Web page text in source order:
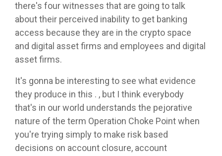
there's four witnesses that are going to talk
about their perceived inability to get banking
access because they are in the crypto space
and digital asset firms and employees and digital
asset firms.
It's gonna be interesting to see what evidence
they produce in this . , but I think everybody
that's in our world understands the pejorative
nature of the term Operation Choke Point when
you're trying simply to make risk based
decisions on account closure, account